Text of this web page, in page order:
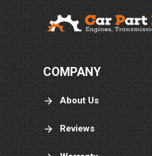
COMPANY
About Us
Reviews